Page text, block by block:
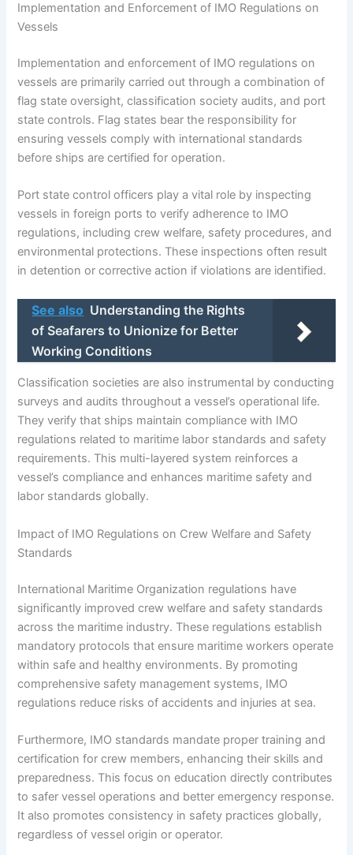
Implementation and Enforcement of IMO Regulations on
Vessels
Implementation and enforcement of IMO regulations on
vessels are primarily carried out through a combination of
flag state oversight, classification society audits, and port
state controls. Flag states bear the responsibility for
ensuring vessels comply with international standards
before ships are certified for operation.
Port state control officers play a vital role by inspecting
vessels in foreign ports to verify adherence to IMO
regulations, including crew welfare, safety procedures, and
environmental protections. These inspections often result
in detention or corrective action if violations are identified.
See also Understanding the Rights
of Seafarers to Unionize for Better
Working Conditions
Classification societies are also instrumental by conducting
surveys and audits throughout a vessel’s operational life.
They verify that ships maintain compliance with IMO
regulations related to maritime labor standards and safety
requirements. This multi-layered system reinforces a
vessel’s compliance and enhances maritime safety and
labor standards globally.
Impact of IMO Regulations on Crew Welfare and Safety
Standards
International Maritime Organization regulations have
significantly improved crew welfare and safety standards
across the maritime industry. These regulations establish
mandatory protocols that ensure maritime workers operate
within safe and healthy environments. By promoting
comprehensive safety management systems, IMO
regulations reduce risks of accidents and injuries at sea.
Furthermore, IMO standards mandate proper training and
certification for crew members, enhancing their skills and
preparedness. This focus on education directly contributes
to safer vessel operations and better emergency response.
It also promotes consistency in safety practices globally,
regardless of vessel origin or operator.